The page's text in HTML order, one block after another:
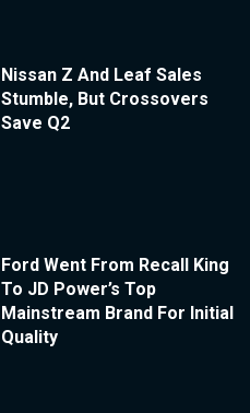
Nissan Z And Leaf Sales
Stumble, But Crossovers
Save Q2
Ford Went From Recall King
To JD Power’s Top
Mainstream Brand For Initial
Quality